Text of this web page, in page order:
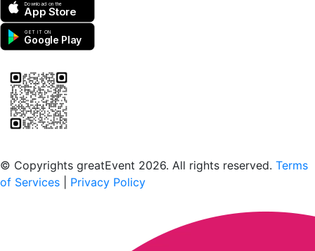
Download on the
App Store
GET IT ON
Google Play
© Copyrights greatEvent 2026. All rights reserved. Terms
of Services
Privacy Policy